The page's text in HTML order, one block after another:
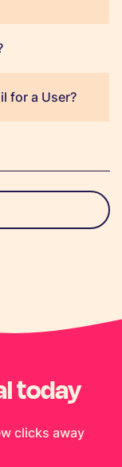
for a User?
today
clicks away